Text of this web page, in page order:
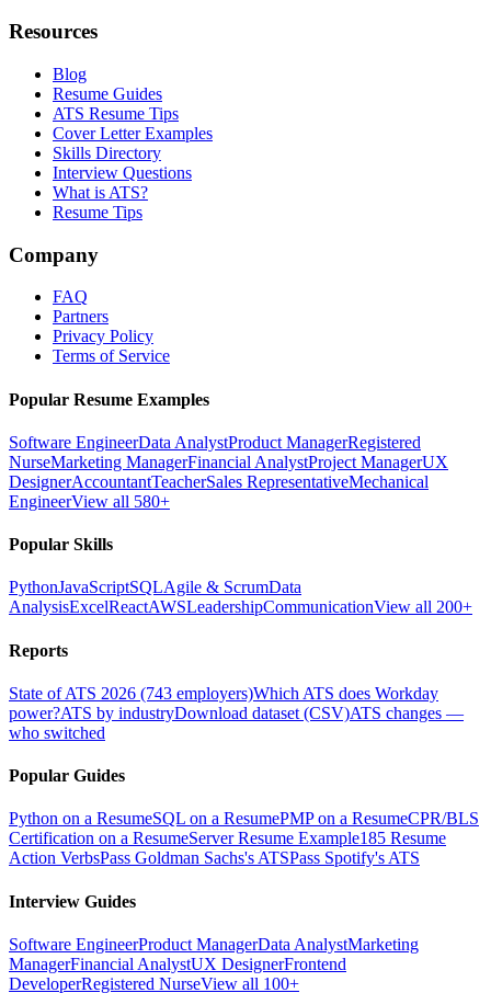
Resources
Blog
Resume Guides
ATS Resume Tips
Cover Letter Examples
Skills Directory
Interview Questions
What is ATS?
Resume Tips
Company
FAQ
Partners
Privacy Policy
Terms of Service
Popular Resume Examples
Software EngineerData AnalystProduct ManagerRegistered
NurseMarketing ManagerFinancial AnalystProject ManagerUX
DesignerAccountantTeacherSales RepresentativeMechanical
EngineerView all 580+
Popular Skills
PythonJavaScriptSQLAgile & ScrumData
AnalysisExcelReactAWSLeadershipCommunicationView all 200+
Reports
State of ATS 2026 (743 employers)Which ATS does Workday
power?ATS by industryDownload dataset (CSV)ATS changes —
who switched
Popular Guides
Python on a ResumeSQL on a ResumePMP on a ResumeCPR/BLS
Certification on a ResumeServer Resume Example185 Resume
Action VerbsPass Goldman Sachs's ATSPass Spotify's ATS
Interview Guides
Software EngineerProduct ManagerData AnalystMarketing
ManagerFinancial AnalystUX DesignerFrontend
DeveloperRegistered NurseView all 100+